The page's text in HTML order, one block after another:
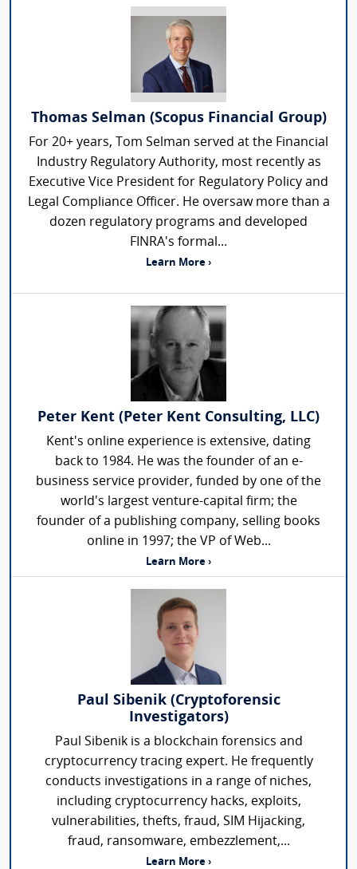
Thomas Selman (Scopus Financial Group)
For 20+ years, Tom Selman served at the Financial
Industry Regulatory Authority, most recently as
Executive Vice President for Regulatory Policy and
Legal Compliance Officer. He oversaw more than a
dozen regulatory programs and developed
FINRA's formal...
Learn More ›
Peter Kent (Peter Kent Consulting, LLC)
Kent's online experience is extensive, dating
back to 1984. He was the founder of an e-
business service provider, funded by one of the
world's largest venture-capital firm; the
founder of a publishing company, selling books
online in 1997; the VP of Web...
Learn More ›
Paul Sibenik (Cryptoforensic
Investigators)
Paul Sibenik is a blockchain forensics and
cryptocurrency tracing expert. He frequently
conducts investigations in a range of niches,
including cryptocurrency hacks, exploits,
vulnerabilities, thefts, fraud, SIM Hijacking,
fraud, ransomware, embezzlement,...
Learn More ›